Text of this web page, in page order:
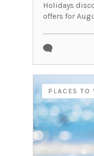
Holidays
offers for
PLACES TO